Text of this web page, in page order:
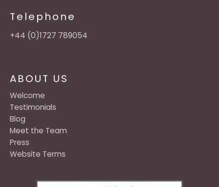
ABOUT US
Welcome
Testimonials
Blog
Meet the Team
Press
Website Terms
Telephone
+44 (0)1727 789054